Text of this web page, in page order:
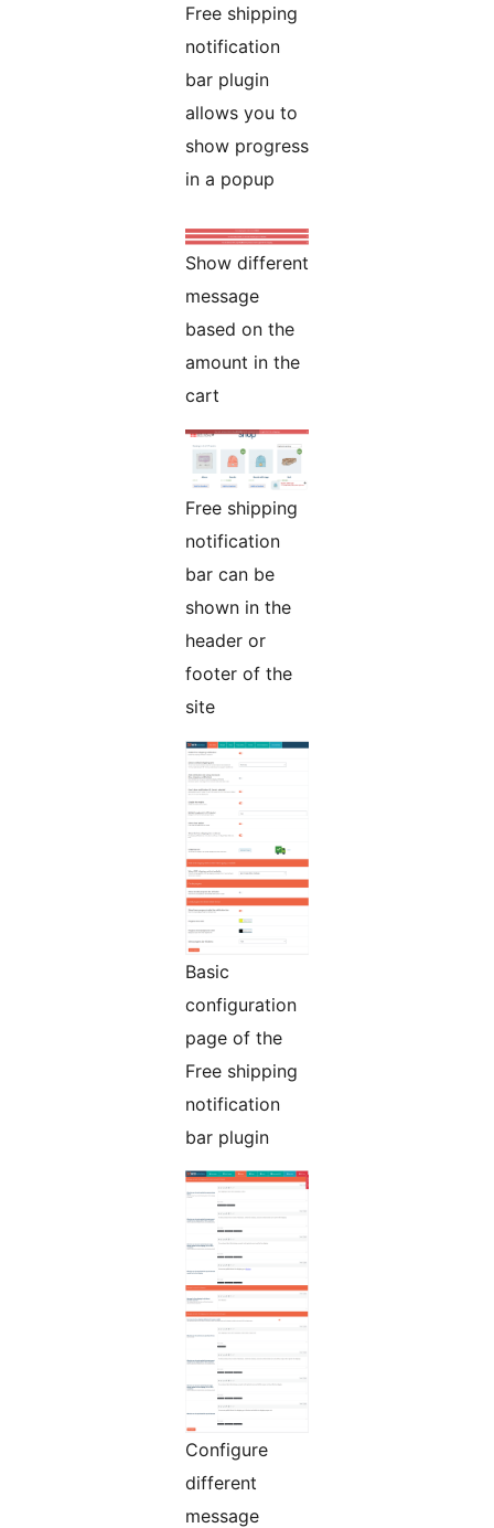
Free shipping
notification
bar plugin
allows you to
show progress
in a popup
Show different
message
based on the
amount in the
cart
Free shipping
notification
bar can be
shown in the
header or
footer of the
site
Basic
configuration
page of the
Free shipping
notification
bar plugin
Configure
different
message